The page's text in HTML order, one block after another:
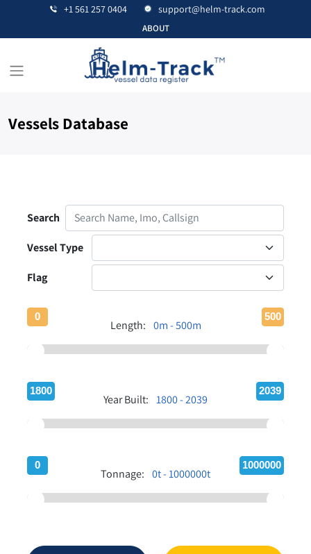
+1 561 257 0404 support@helm-track.com
ABOUT
Vessels Database
Search
Vessel Type
Flag
Length: 0m - 500m
0 500
Year Built: 1800 - 2039
1800 2039
Tonnage: 0t - 1000000t
0 1000000